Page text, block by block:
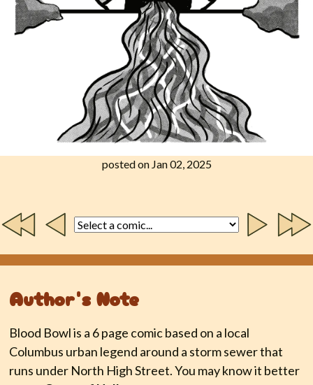
posted on Jan 02, 2025
Author's Note
Blood Bowl is a 6 page comic based on a local
Columbus urban legend around a storm sewer that
runs under North High Street. You may know it better